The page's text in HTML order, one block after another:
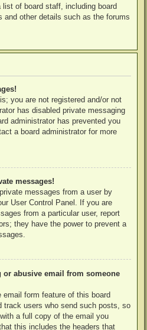
of board staff, including board
and other details such as the forums
you are not registered and/or not
has disabled private messaging
administrator has prevented you
a board administrator for more
messages!
messages from a user by
User Control Panel. If you are
from a particular user, report
they have the power to prevent a
or abusive email from someone
form feature of this board
track users who send such posts, so
a full copy of the email you
this includes the headers that